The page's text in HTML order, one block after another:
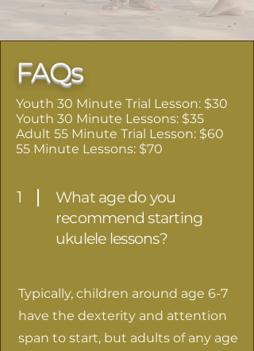
FAQs
Youth 30 Minute Trial Lesson: $30
Youth 30 Minute Lessons: $35
Adult 55 Minute Trial Lesson: $60
55 Minute Lessons: $70
1
What age do you
recommend starting
ukulele lessons?
Typically, children around age 6-7
have the dexterity and attention
span to start, but adults of any age